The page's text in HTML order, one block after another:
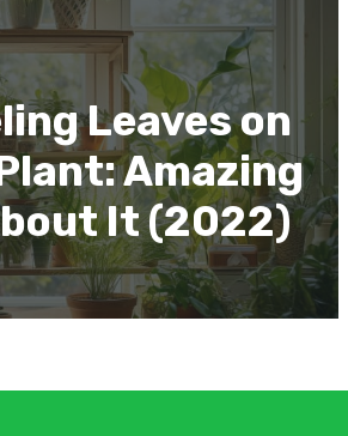
Leaves on
Amazing
It (2022)